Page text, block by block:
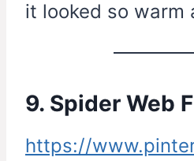
it looked so warm
9. Spider Web
https://